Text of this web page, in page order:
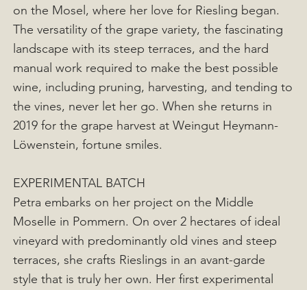
on the Mosel, where her love for Riesling began.
The versatility of the grape variety, the fascinating
landscape with its steep terraces, and the hard
manual work required to make the best possible
wine, including pruning, harvesting, and tending to
the vines, never let her go. When she returns in
2019 for the grape harvest at Weingut Heymann-
Löwenstein, fortune smiles.
EXPERIMENTAL BATCH
Petra embarks on her project on the Middle
Moselle in Pommern. On over 2 hectares of ideal
vineyard with predominantly old vines and steep
terraces, she crafts Rieslings in an avant-garde
style that is truly her own. Her first experimental